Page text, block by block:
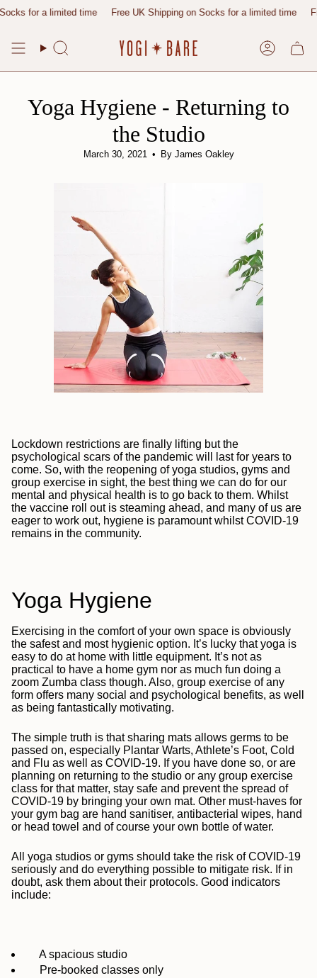
to a limited time Free UK Shipping on Socks for a limited time Free
Search Account
Yoga Hygiene - Returning to
the Studio
March 30, 2021 By James Oakley
Lockdown restrictions are finally lifting but the
psychological scars of the pandemic will last for years to
come. So, with the reopening of yoga studios, gyms and
group exercise in sight, the best thing we can do for our
mental and physical health is to go back to them. Whilst
the vaccine roll out is steaming ahead, and many of us are
eager to work out, hygiene is paramount whilst COVID-19
remains in the community.
Yoga Hygiene
Exercising in the comfort of your own space is obviously
the safest and most hygienic option. It’s lucky that yoga is
easy to do at home with little equipment. It’s not as
practical to have a home gym nor as much fun doing a
zoom Zumba class though. Also, group exercise of any
form offers many social and psychological benefits, as well
as being fantastically motivating.
The simple truth is that sharing mats allows germs to be
passed on, especially Plantar Warts, Athlete’s Foot, Cold
and Flu as well as COVID-19. If you have done so, or are
planning on returning to the studio or any group exercise
class for that matter, stay safe and prevent the spread of
COVID-19 by bringing your own mat. Other must-haves for
your gym bag are hand sanitiser, antibacterial wipes, hand
or head towel and of course your own bottle of water.
All yoga studios or gyms should take the risk ofCOVID-19
seriously and do everything possible to mitigate risk. If in
doubt, ask them about their protocols. Good indicators
include:
A spacious studio
Pre-booked classes only